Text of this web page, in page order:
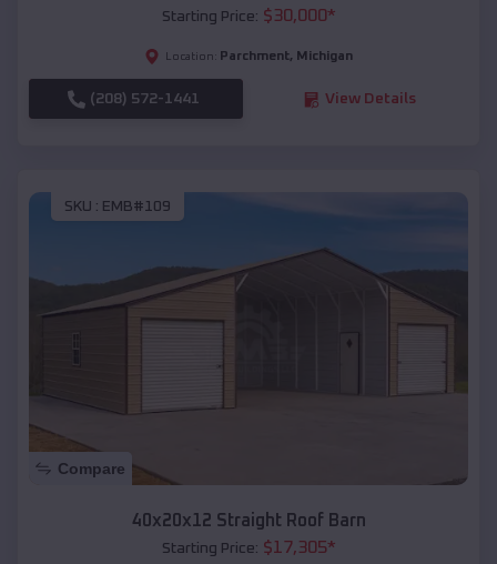
Starting Price: $30,000*
Location: Parchment, Michigan
(208) 572-1441 View Details
SKU : EMB#109
Compare
40x20x12 Straight Roof Barn
Starting Price: $17,305*